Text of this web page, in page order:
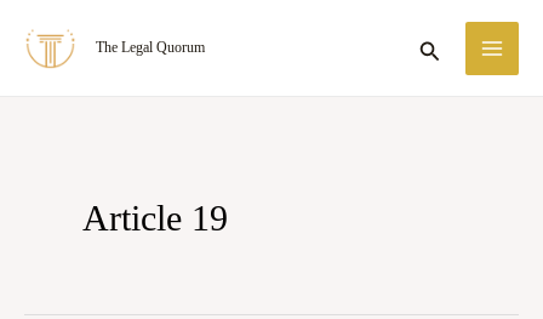
The Legal Quorum Search
Article 19